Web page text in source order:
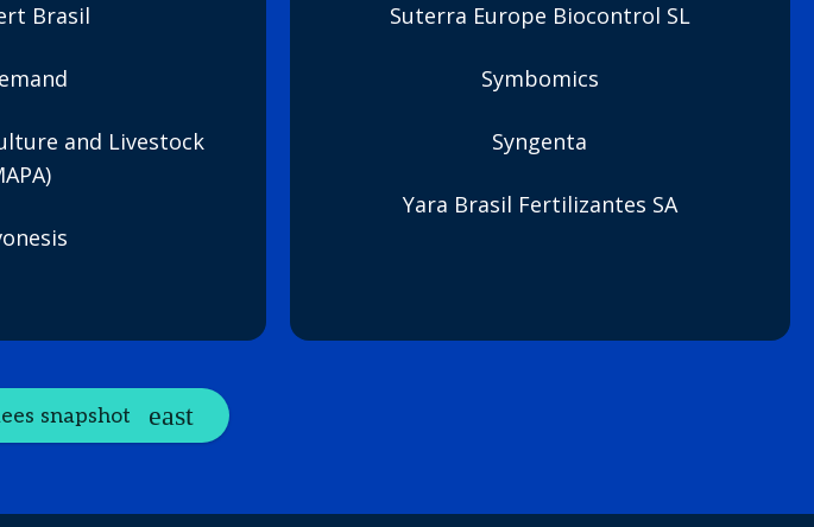
Brasil
and Livestock
Suterra Europe Biocontrol SL
Symbomics
Syngenta
Yara Brasil Fertilizantes SA
snapshot